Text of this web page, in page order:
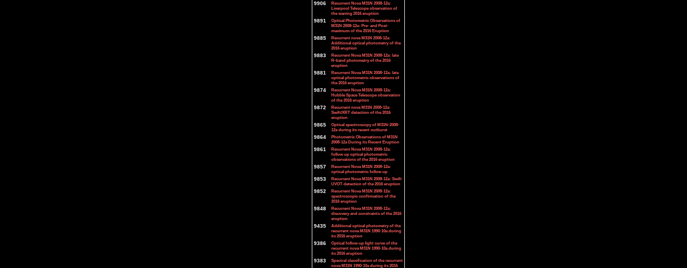
9906
Recurrent Nova M31N 2008-12a:
Liverpool Telescope observation of
the waning 2016 eruption
9891
Optical Photometric Observations of
M31N 2008-12a: Pre- and Post-
maximum of the 2016 Eruption
9885
Recurrent nova M31N 2008-12a:
Additional optical photometry of the
2016 eruption
9883
Recurrent Nova M31N 2008-12a: late
R-band photometry of the 2016
eruption
9881
Recurrent Nova M31N 2008-12a: late
optical photometric observations of
the 2016 eruption
9874
Recurrent Nova M31N 2008-12a:
Hubble Space Telescope observation
of the 2016 eruption
9872
Recurrent nova M31N 2008-12a:
Swift/XRT detection of the 2016
eruption
9865
Optical spectroscopy of M31N-2008-
12a during its recent outburst
9864
Photometric Observations of M31N
2008-12a During its Recent Eruption
9861
Recurrent Nova M31N 2008-12a:
follow up optical photometric
observations of the 2016 eruption
9857
Recurrent Nova M31N 2008-12a:
optical photometric follow up
9853
Recurrent Nova M31N 2008-12a: Swift
UVOT detection of the 2016 eruption
9852
Recurrent Nova M31N 2008-12a:
spectroscopic confirmation of the
2016 eruption
9848
Recurrent Nova M31N 2008-12a:
discovery and constraints of the 2016
eruption
9435
Additional optical photometry of the
recurrent nova M31N 1990-10a during
its 2016 eruption
9386
Optical follow-up light curve of the
recurrent nova M31N 1990-10a during
its 2016 eruption
9383
Spectral classification of the recurrent
nova M31N 1990-10a during its 2016